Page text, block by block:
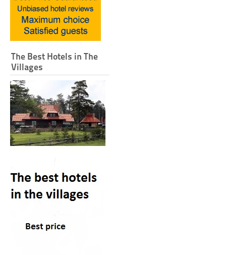
The Best Hotels in The
Villages